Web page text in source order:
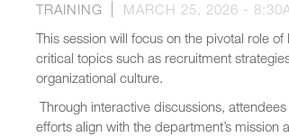
TRAINING MARCH 25, 2026 -
This session will focus on the pivotal role
critical topics such as recruitment
organizational culture.
Through interactive discussions,
efforts align with the department’s